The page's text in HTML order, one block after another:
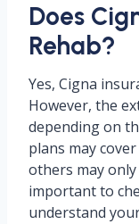
Does
Rehab?
Yes, Cigna
However, the
depending on
plans may
others may
important to
understand